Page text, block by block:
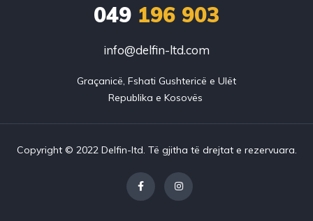
049 196 903
info@delfin-ltd.com
Graçanicë, Fshati Gushtericë e Ulët
Copyright © 2022 Delfin-ltd. Të gjitha të drejtat e rezervuara.